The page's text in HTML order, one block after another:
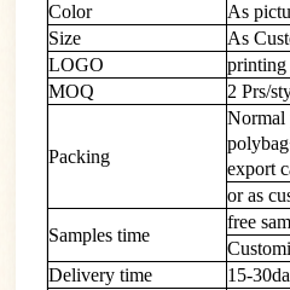
Color
As
Size
As
LOGO
MOQ
2 Prs/
Packing
Normal
export
or as
Samples time
free
Delivery time
15-